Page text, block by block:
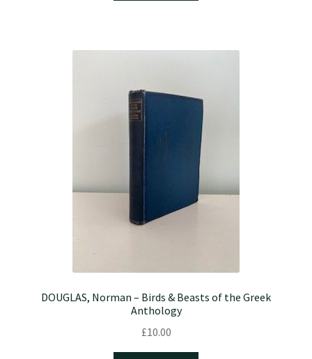
DOUGLAS, Norman – Birds & Beasts of the Greek
Anthology
£10.00